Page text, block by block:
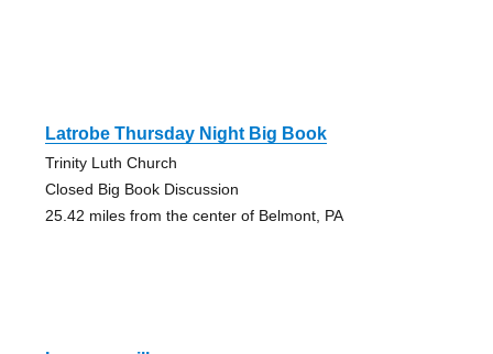
Latrobe Thursday Night Big Book
Trinity Luth Church
Closed Big Book Discussion
25.42 miles from the center of Belmont, PA